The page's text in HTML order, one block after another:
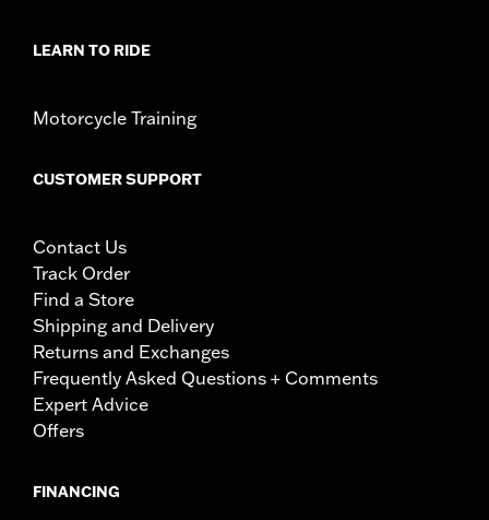
LEARN TO RIDE
Motorcycle Training
CUSTOMER SUPPORT
Contact Us
Track Order
Find a Store
Shipping and Delivery
Returns and Exchanges
Frequently Asked Questions + Comments
Expert Advice
Offers
FINANCING